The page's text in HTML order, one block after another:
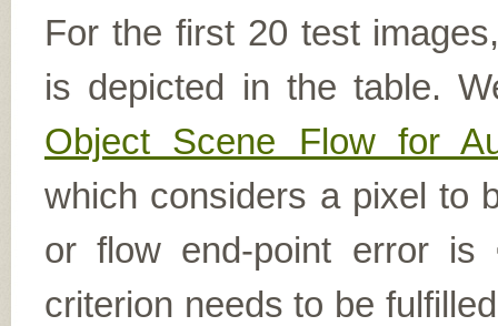
For the first 20 test
is depicted in the table.
Object Scene Flow for
which considers a pixel to
or flow end-point error is
criterion needs to be